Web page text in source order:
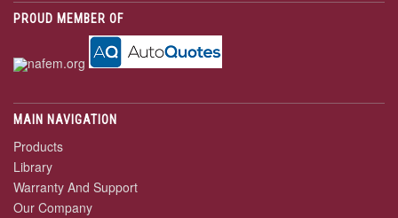
PROUD MEMBER OF
MAIN NAVIGATION
Products
Library
Warranty And Support
Our Company